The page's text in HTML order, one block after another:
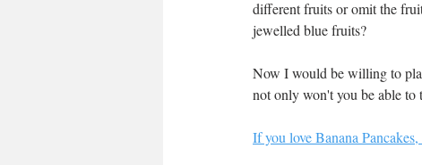
different fruits or omit the
jewelled blue fruits?
Now I would be willing to
not only won't you be able
If you love Banana